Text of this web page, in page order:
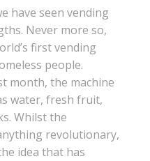
have seen vending
Never more so,
first vending
people.
month, the machine
water, fresh fruit,
Whilst the
revolutionary,
idea that has